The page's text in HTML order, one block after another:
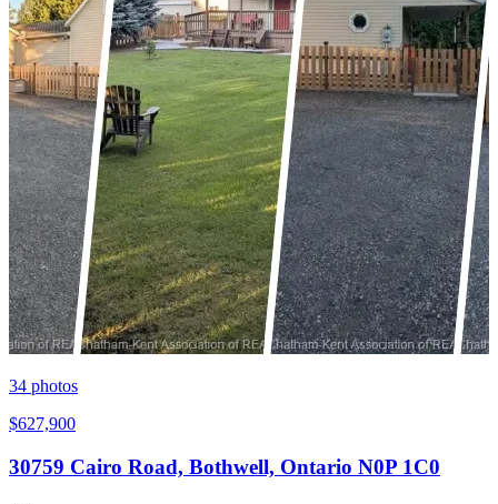
34 photos
$627,900
30759 Cairo Road, Bothwell, Ontario N0P 1C0